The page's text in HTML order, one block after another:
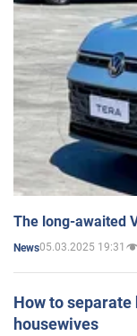
The long-awaited
News05.03.2025 19:31
How to
housewives